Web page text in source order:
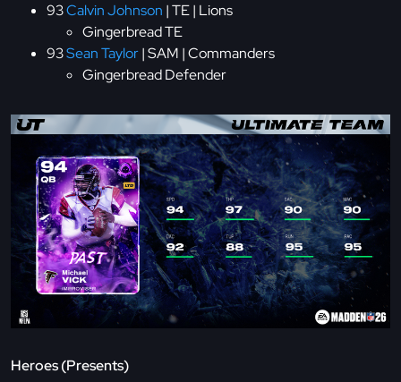
93Calvin Johnson | TE | Lions
Gingerbread TE
93Sean Taylor| SAM | Commanders
Gingerbread Defender
Heroes (Presents)